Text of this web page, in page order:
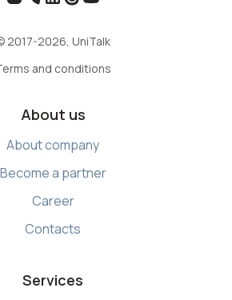
2017-2026, UniTalk
and conditions
About us
About company
Become a partner
Career
Contacts
Services